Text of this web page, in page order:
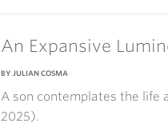
An Expansive
BY JULIAN COSMA
A son contemplates the life
2025).